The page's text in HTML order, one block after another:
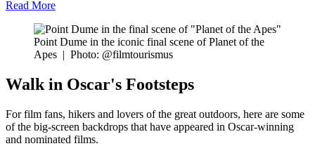
Read More
Point Dume in the iconic final scene of Planet of the
Apes | Photo: @filmtourismus
Walk in Oscar's Footsteps
For film fans, hikers and lovers of the great outdoors, here are some
of the big-screen backdrops that have appeared in Oscar-winning
and nominated films.